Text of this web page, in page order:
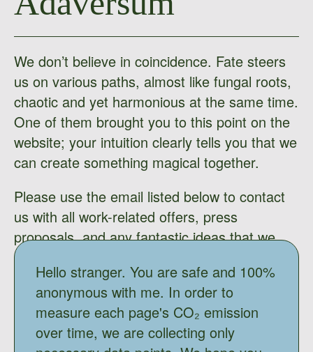
We don’t believe in coincidence. Fate steers
us on various paths, almost like fungal roots,
chaotic and yet harmonious at the same time.
One of them brought you to this point on the
website; your intuition clearly tells you that we
can create something magical together.
Please use the email listed below to contact
us with all work-related offers, press
proposals, and any fantastic ideas that we
might bring to life. Don’t be shy; We’d love to
hear your ideas.
Hello stranger. You are safe and 100%
anonymous with me. In order to
measure each page's CO₂ emission
over time, we are collecting only